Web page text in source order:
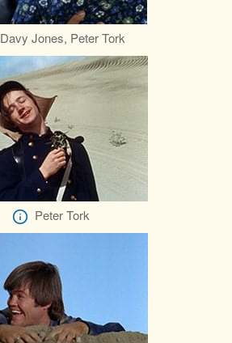
Davy Jones, Peter Tork
Peter Tork